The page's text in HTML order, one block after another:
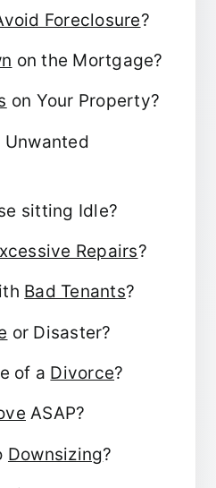
Foreclosure?
on the Mortgage?
on Your Property?
Unwanted
sitting Idle?
Repairs?
Bad Tenants?
or Disaster?
of a Divorce?
ASAP?
Downsizing?